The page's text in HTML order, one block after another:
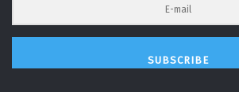
SUBSCRIBE